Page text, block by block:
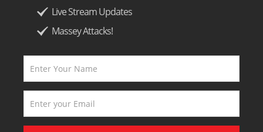
Live Stream Updates
Massey Attacks!